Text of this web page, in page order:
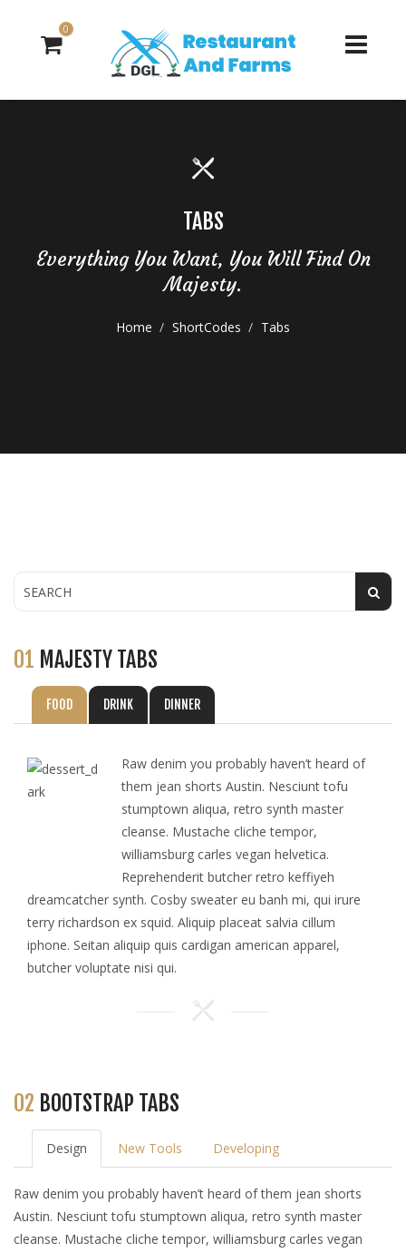
TABS
Everything You Want, You Will Find On
Majesty.
Home ShortCodes Tabs
0
01 MAJESTY TABS
FOOD DRINK DINNER
Raw denim you probably haven’t heard of
them jean shorts Austin. Nesciunt tofu
stumptown aliqua, retro synth master
cleanse. Mustache cliche tempor,
williamsburg carles vegan helvetica.
Reprehenderit butcher retro keffiyeh
dreamcatcher synth. Cosby sweater eu banh mi, qui irure
terry richardson ex squid. Aliquip placeat salvia cillum
iphone. Seitan aliquip quis cardigan american apparel,
butcher voluptate nisi qui.
02 BOOTSTRAP TABS
Design New Tools Developing
Raw denim you probably haven’t heard of them jean shorts
Austin. Nesciunt tofu stumptown aliqua, retro synth master
cleanse. Mustache cliche tempor, williamsburg carles vegan